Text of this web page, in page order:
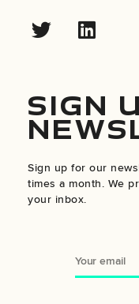
SIGN
Sign up for our
times a month. We
your inbox.